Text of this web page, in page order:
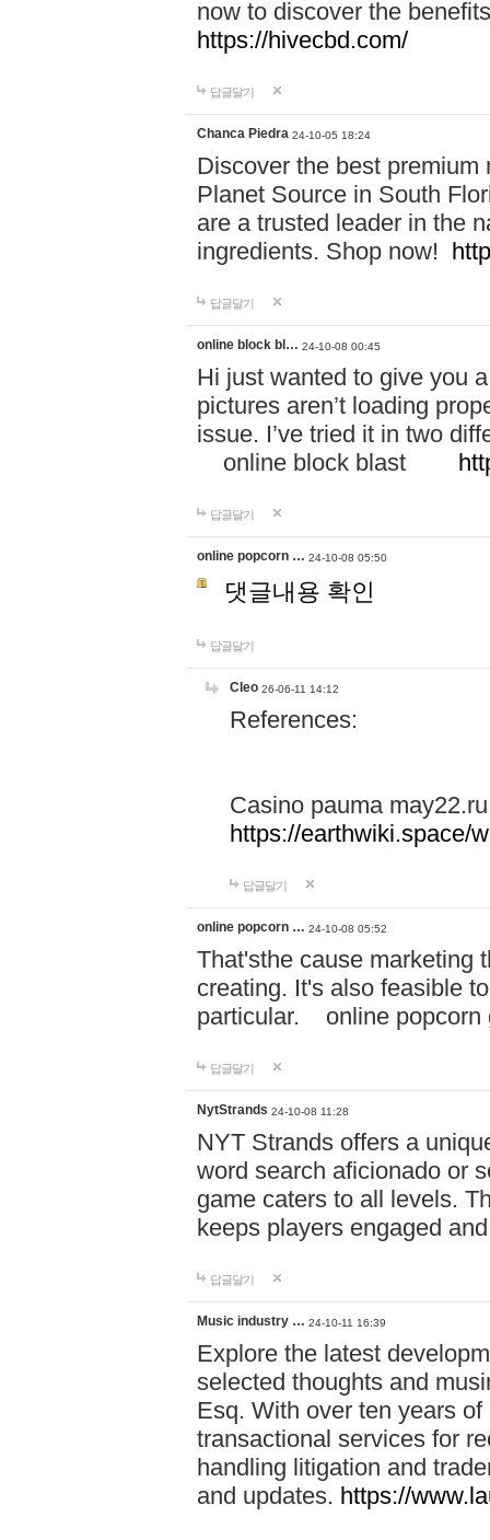
now to discover the
https://hivecbd.com/
답글달기
Chanca Piedra 24-10-05 18:24
Discover the best
Planet Source in South
are a trusted leader in the
ingredients. Shop now!
답글달기
online block bl… 24-10-08 00:45
Hi just wanted to give you
pictures aren’t loading
issue. I’ve tried it in two
online block blast
답글달기
online popcorn … 24-10-08 05:50
댓글내용 확인
답글달기
Cleo 26-06-11 14:12
References:
Casino pauma may22.ru
https://earthwiki.space/
답글달기
online popcorn … 24-10-08 05:52
That'sthe cause marketing
creating. It's also feasible
particular. online
답글달기
NytStrands 24-10-08 11:28
NYT Strands offers a
word search aficionado or
game caters to all levels.
keeps players engaged
답글달기
Music industry … 24-10-11 16:39
Explore the latest
selected thoughts and
Esq. With over ten years
transactional services for
handling litigation and
and updates. https://